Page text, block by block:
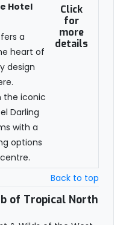
Hotel
a
heart of
design
the iconic
Darling
with a
options
Click
for
more
details
Back to top
of Tropical North